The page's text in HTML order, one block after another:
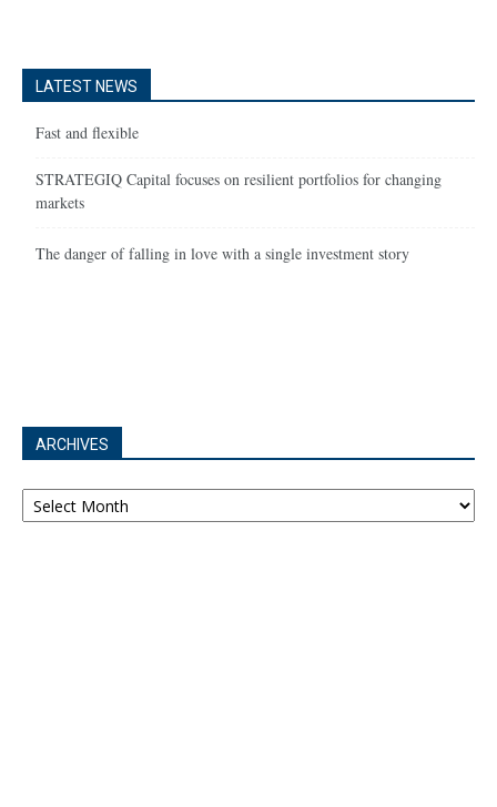
LATEST NEWS
Fast and flexible
STRATEGIQ Capital focuses on resilient portfolios for changing
markets
The danger of falling in love with a single investment story
ARCHIVES
Archives